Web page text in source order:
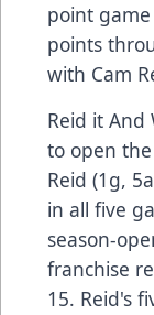
point
points
with Cam
Reid it And
to open
Reid (1g,
in all five
season-
franchise
15. Reid's